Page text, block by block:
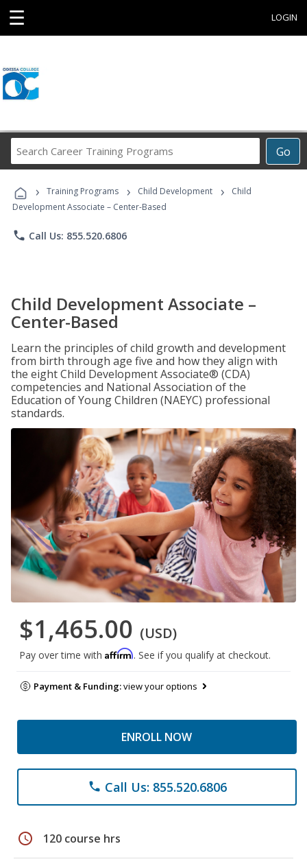
☰ LOGIN
Go
Career
Programs
› Training Programs › Child Development ›
Child
Development Associate – Center-Based
phone Call Us: 855.520.6806
Child Development Associate –
Center-Based
Learn the principles of child growth and development
from birth through age five and how they align with
the eight Child Development Associate® (CDA)
competencies and National Association of the
Education of Young Children (NAEYC) professional
standards.
$1,465.00 (USD)
Pay over time with Affirm. See if you qualify at checkout.
Payment & Funding:view your options
ENROLL NOW
phone Call Us: 855.520.6806
schedule 120 course hrs